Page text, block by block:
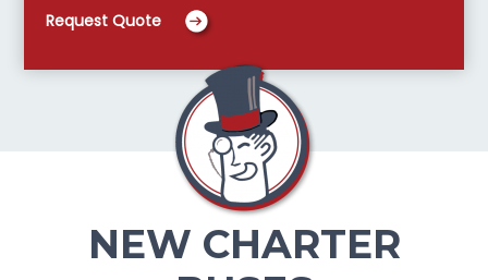
Request Quote
NEW CHARTER